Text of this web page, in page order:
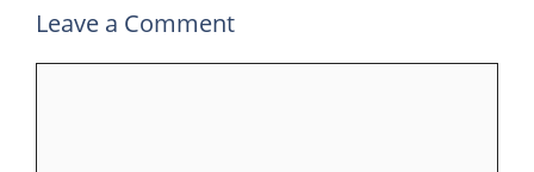
Leave a Comment